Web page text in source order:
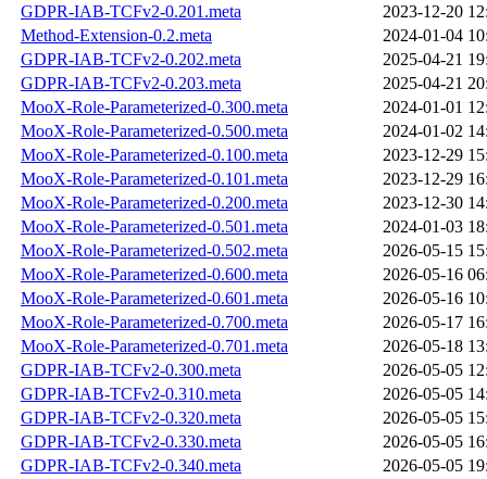
GDPR-IAB-TCFv2-0.201.meta
2023-12-20
Method-Extension-0.2.meta
2024-01-04
GDPR-IAB-TCFv2-0.202.meta
2025-04-21
GDPR-IAB-TCFv2-0.203.meta
2025-04-21
MooX-Role-Parameterized-0.300.meta
2024-01-01
MooX-Role-Parameterized-0.500.meta
2024-01-02
MooX-Role-Parameterized-0.100.meta
2023-12-29
MooX-Role-Parameterized-0.101.meta
2023-12-29
MooX-Role-Parameterized-0.200.meta
2023-12-30
MooX-Role-Parameterized-0.501.meta
2024-01-03
MooX-Role-Parameterized-0.502.meta
2026-05-15
MooX-Role-Parameterized-0.600.meta
2026-05-16
MooX-Role-Parameterized-0.601.meta
2026-05-16
MooX-Role-Parameterized-0.700.meta
2026-05-17
MooX-Role-Parameterized-0.701.meta
2026-05-18
GDPR-IAB-TCFv2-0.300.meta
2026-05-05
GDPR-IAB-TCFv2-0.310.meta
2026-05-05
GDPR-IAB-TCFv2-0.320.meta
2026-05-05
GDPR-IAB-TCFv2-0.330.meta
2026-05-05
GDPR-IAB-TCFv2-0.340.meta
2026-05-05